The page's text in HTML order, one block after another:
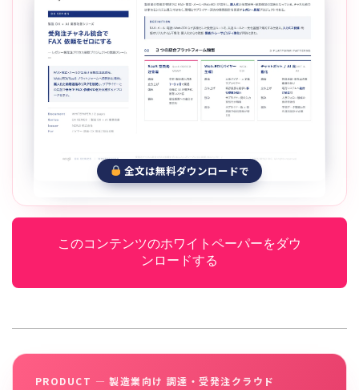
全文は無料ダウンロードで
このコンテンツのホワイトペーパーをダウ
ンロードする
PRODUCT — 製造業向け 調達・受発注クラウド